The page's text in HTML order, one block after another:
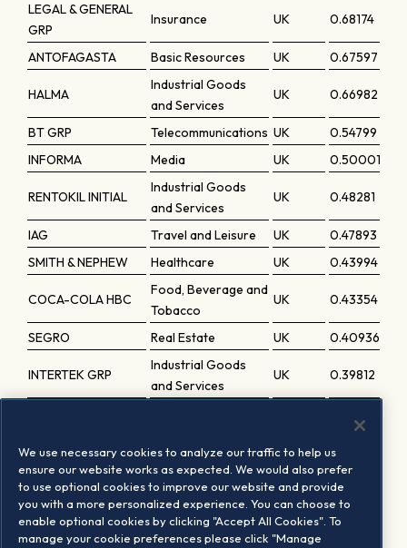
LEGAL & GENERAL
GRP
Insurance UK 0.68174
ANTOFAGASTA Basic Resources UK 0.67597
HALMA
Industrial Goods
and Services
UK 0.66982
BT GRP Telecommunications UK
0.54799
INFORMA
Media UK 0.50001
RENTOKIL INITIAL
Industrial Goods
and Services
UK 0.48281
IAG Travel and Leisure UK
0.47893
SMITH & NEPHEW
Healthcare UK 0.43994
COCA-COLA HBC
Food, Beverage and
Tobacco
UK 0.43354
SEGRO Real Estate UK 0.40936
INTERTEK GRP
Industrial Goods
and Services
UK 0.39812
BUNZL
and Services
UK 0.35736
CENTRICA Utilities UK
0.35422
SAGE GRP
Technology UK 0.34155
Industrial Goods
We use necessary cookies to analyze our traffic to help us
ensure our website works as expected. We would also prefer
to use optional cookies to improve our website and provide
you with a more personalized experience. You can choose to
enable optional cookies by clicking "Accept All Cookies". To
manage your cookie preferences please click "Manage